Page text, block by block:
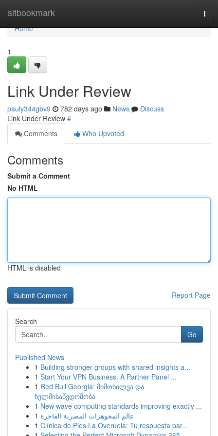
altbookmark
Home
Home
1
Link Under Review
pauly344gbv9 782 days ago News
Discuss
Link Under Review #
Comments
Who Upvoted
Comments
Submit a Comment
No HTML
HTML is disabled
Report Page
Search
Go
Published News
1 Building stronger groups with shared insights a...
1 Start Your VPN Business: A Partner Panel ...
1 Red Bull Georgia: მიმოხილვა და
ხელმისაწვდომობა
1 New wave computing standards improving exactly ...
1 عالم المجوهرات المصرية الفاخرة
1 Clínica de Pies La Overuela: Tu respuesta par...